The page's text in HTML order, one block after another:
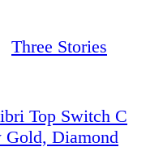
Three Stories
Top Switch C
Gold, Diamond